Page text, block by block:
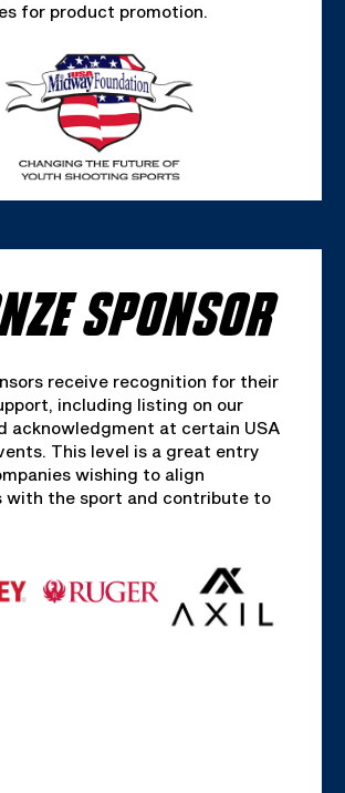
for product promotion.
SPONSOR
receive recognition for their
including listing on our
acknowledgment at certain USA
This level is a great entry
wishing to align
with the sport and contribute to